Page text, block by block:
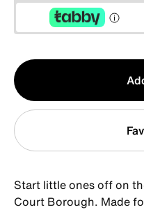
Qty
1
Start little ones off on
Court Borough. Made